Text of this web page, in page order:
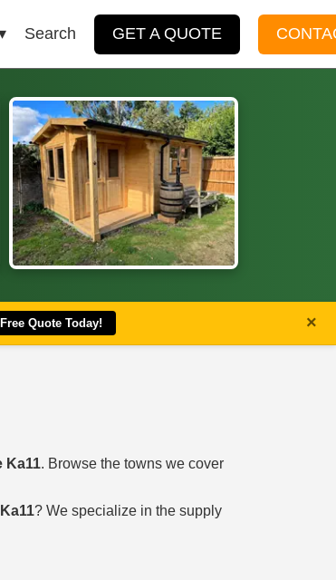
Search GET A QUOTE
Quote Today! ×
Ka11. Browse the towns we cover
? We specialize in the supply